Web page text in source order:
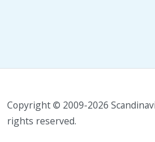
Copyright © 2009-2026
rights reserved.